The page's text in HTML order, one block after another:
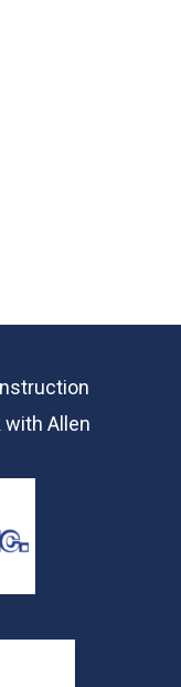
withAllen